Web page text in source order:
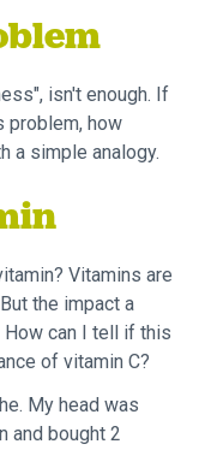
isn't enough. If
problem, how
a simple analogy.
Vitamins are
the impact a
How can I tell if this
of vitamin C?
My head was
and bought 2